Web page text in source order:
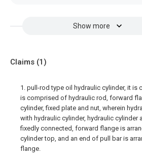
Show more
Claims (1)
1. pull-rod type oil hydraulic cylinder, it is
is comprised of hydraulic rod, forward
cylinder, fixed plate and nut, wherein
with hydraulic cylinder, hydraulic cylinder
fixedly connected, forward flange is
cylinder top, and an end of pull bar is
flange.